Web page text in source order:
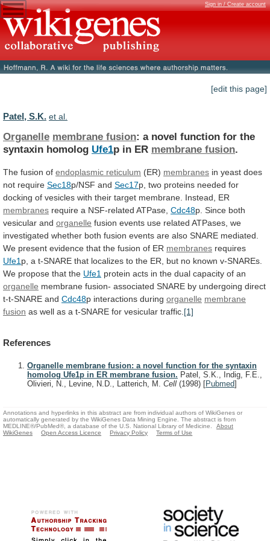
Sign in / Create account
[edit this page]
Patel, S.K. et al.
Organelle membrane fusion: a novel function for the
syntaxin homolog Ufe1p in ER membrane fusion.
The fusion of endoplasmic reticulum (ER) membranes in yeast does
not require Sec18p/NSF and Sec17p, two proteins needed for
docking of vesicles with their target membrane. Instead,
ER
membranes require a NSF-related ATPase, Cdc48p. Since both
vesicular and organelle fusion events use related ATPases, we
investigated whether both fusion events are also SNARE mediated.
We present evidence that the fusion of ER membranes requires
Ufe1 p, a t-SNARE that localizes to the ER, but no known v-SNAREs.
We propose that the Ufe1 protein acts in the dual capacity of an
organelle membrane fusion- associated SNARE by undergoing direct
t-t-SNARE and Cdc48p interactions during organelle membrane
fusion as well as a t-SNARE for vesicular traffic. [1]
References
Organelle membrane fusion: a novel function for the syntaxin
homolog Ufe1p in ER membrane fusion. Patel, S.K., Indig, F.E.,
Olivieri, N., Levine, N.D., Latterich, M. Cell (1998) [Pubmed]
Annotations and hyperlinks in this abstract are from individual authors of WikiGenes or
automatically generated by the WikiGenes Data Mining Engine. The abstract is from
MEDLINE®/PubMed®, a database of the U.S. National Library of Medicine.
About
WikiGenes
Open Access Licence Privacy Policy Terms of Use